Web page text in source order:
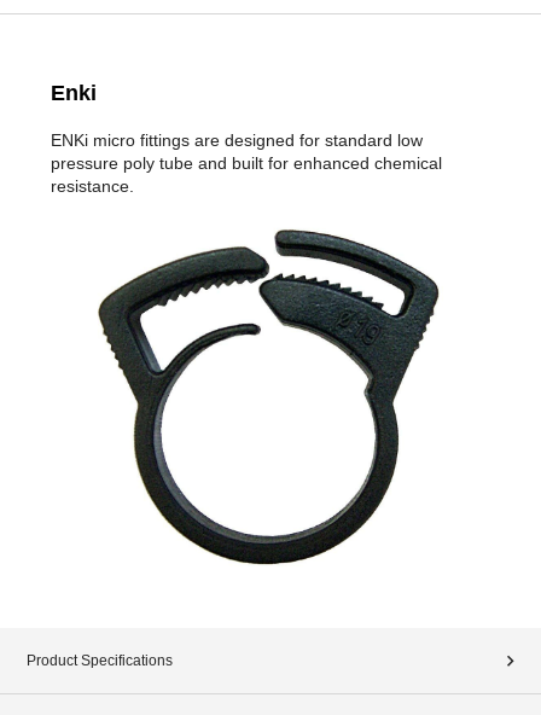
Enki
ENKi micro fittings are designed for standard low
pressure poly tube and built for enhanced chemical
resistance.
Product Specifications